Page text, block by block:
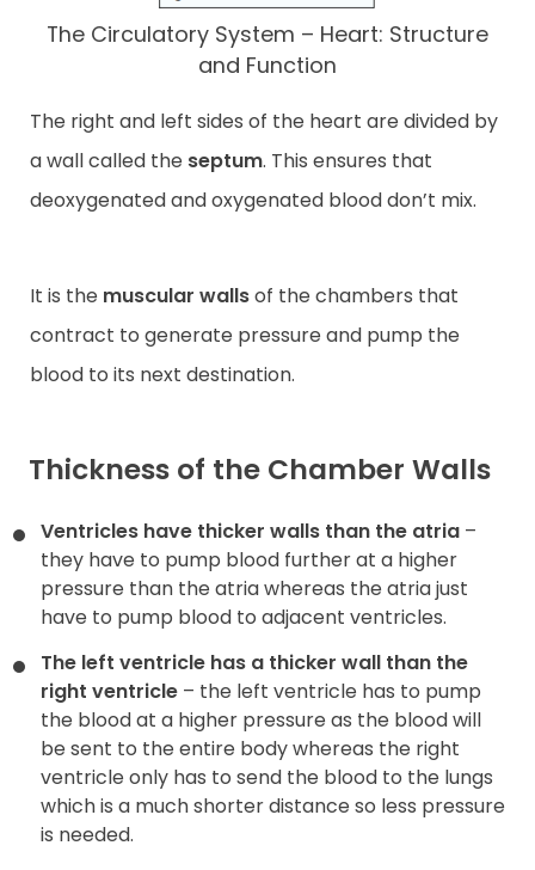
The Circulatory System – Heart: Structure
and Function
The right and left sides of the heart are divided by
a wall called the septum. This ensures that
deoxygenated and oxygenated blood don’t mix.
It is the muscular wallsof the chambers that
contract to generate pressure and pump the
blood to its next destination.
Thickness of the Chamber Walls
Ventricles have thicker walls than the atria –
they have to pump blood further at a higher
pressure than the atria whereas the atria just
have to pump blood to adjacent ventricles.
The left ventricle has a thicker wall than the
right ventricle – the left ventricle has to pump
the blood at a higher pressure as the blood will
be sent to the entire body whereas the right
ventricle only has to send the blood to the lungs
which is a much shorter distance so less pressure
is needed.